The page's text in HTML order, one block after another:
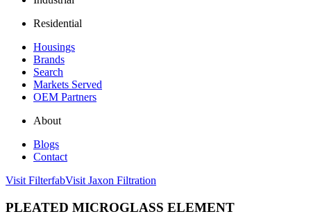
Residential
Housings
Brands
Search
Markets Served
OEM Partners
About
Blogs
Contact
Visit FilterfabVisit Jaxon Filtration
PLEATED MICROGLASS ELEMENT